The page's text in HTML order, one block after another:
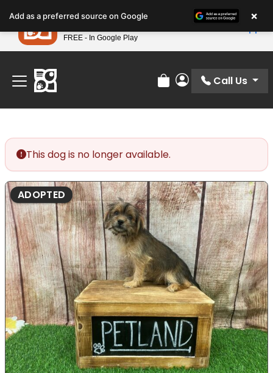
note:
This
website
includes
accessibility
system.
Find Your Perfect Match At Petland STL Today!
Review Order
My Account
Call Us
This dog is no longer available.
ADOPTED
Add as a preferred source on Google ×
Petland
FREE - In Google Play